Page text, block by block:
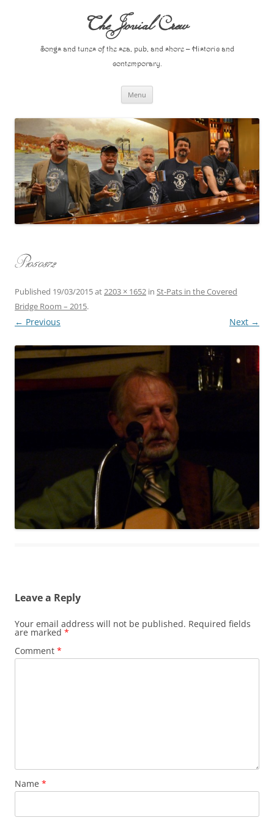
The Jovial Crew
Songs and tunes of the sea, pub, and shore – Historic and
contemporary.
Menu
P1050872
Published 19/03/2015at2203 × 1652 in St-Pats in the Covered
Bridge Room – 2015.
← Previous Next →
Leave a Reply
Your email address will not be published. Required fields
are marked *
Comment *
Name *